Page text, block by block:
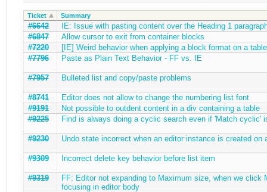
Ticket Summary
#6642
IE: Issue with pasting content over the Heading 1
#6847
Allow cursor to exit from container blocks
#7220
[IE] Weird behavior when applying a block format on a table
#7796
Paste as Plain Text Behavior - FF vs. IE
#7957 Bulleted list and copy/paste problems
#8741
Editor does not allow to change the numbering list font
#9191
Not possible to outdent content in a div containing a table
#9225
Find is always doing a cyclic search even if 'Match cyclic'
#9230 Undo state incorrect when an editor instance is created on
#9309 Incorrect delete key behavior before list item
#9319
FF: Editor not expanding to Maximum size, when we click
focusing in editor body